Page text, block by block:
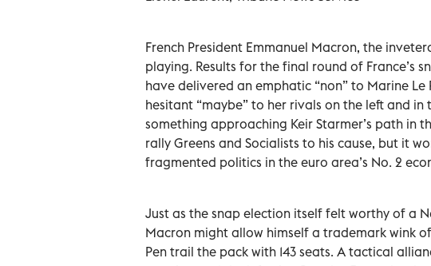
French President Emmanuel Macron, the
playing. Results for the final round of France’s
have delivered an emphatic “non” to Marine
hesitant “maybe” to her rivals on the left and
something approaching Keir Starmer’s path in
rally Greens and Socialists to his cause, but it
fragmented politics in the euro area’s No. 2
Just as the snap election itself felt worthy of a
Macron might allow himself a trademark wink
Pen trail the pack with 143 seats. A tactical